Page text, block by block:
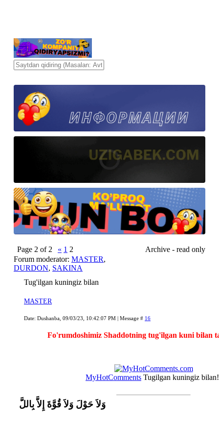
Page 2 of 2 « 1 2
Archive - read only
Forum moderator: MASTER,
DURDON, SAKINA
Tug'ilgan kuningiz bilan
MASTER
Date: Dushanba, 09/03/23, 10:42:07 PM | Message # 16
Fo'rumdoshimiz Shaddotning tug'ilgan kuni bilan
MyHotComments Tugilgan kuningiz
وَلاَ حَوْلَ وَلاَ قُوَّةَ إِلاَّ بِاللَّ